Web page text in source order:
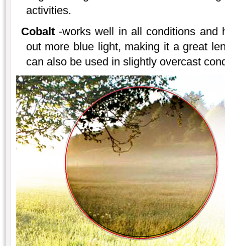
activities.
Cobalt-works well in all conditions and
out more blue light, making it a great
can also be used in slightly overcast